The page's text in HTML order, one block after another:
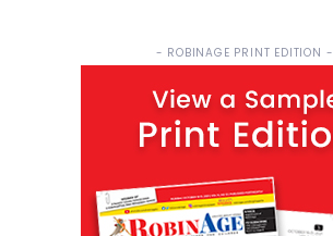
- ROBINAGE PRINT EDITION -